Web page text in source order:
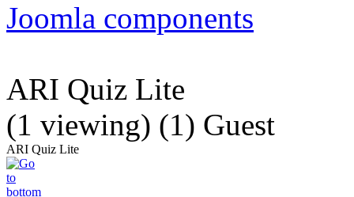
Joomla components
ARI Quiz Lite
(1 viewing) (1) Guest
ARI Quiz Lite